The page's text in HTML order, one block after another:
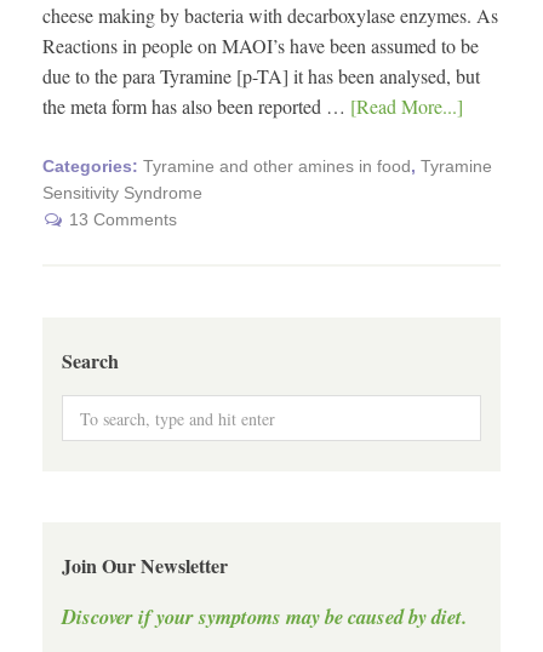
cheese making by bacteria with decarboxylase enzymes. As
Reactions in people on MAOI’s have been assumed to be
due to the para Tyramine [p-TA] it has been analysed, but
the meta form has also been reported … [Read More...]
Categories: Tyramine and other amines in food, Tyramine
Sensitivity Syndrome
13 Comments
Search
Join Our Newsletter
Discover if your symptoms may be caused by diet.